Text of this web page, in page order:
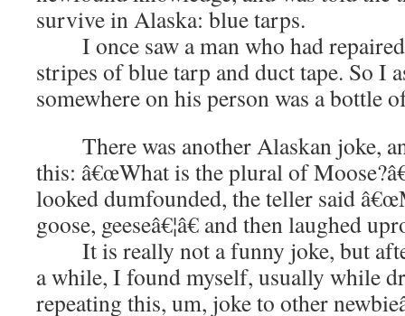
survive in Alaska: blue tarps.
I once saw a man who had
stripes of blue tarp and duct tape. So I
somewhere on his person was a bottle
There was another Alaskan joke,
this: â€œWhat is the plural of
looked dumfounded, the teller said
goose, geeseâ€¦â€ and then laughed
It is really not a funny joke, but
a while, I found myself, usually while
repeating this, um, joke to other